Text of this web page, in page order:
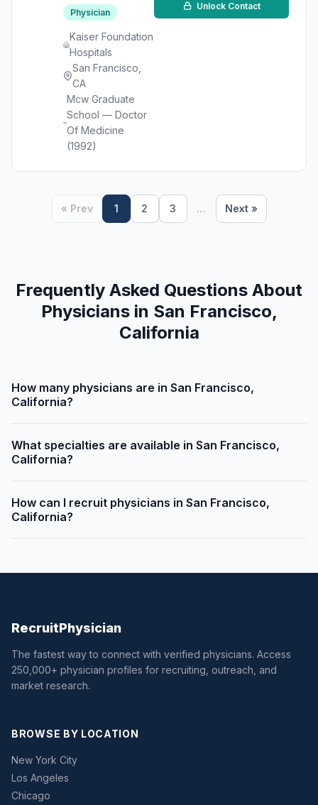
Physician
Kaiser Foundation
Hospitals
San Francisco,
CA
Mcw Graduate
School — Doctor
Of Medicine
(1992)
Unlock Contact
« Prev 1 2 3 … Next »
Frequently Asked Questions About
Physicians in San Francisco,
California
How many physicians are in San Francisco,
California?
What specialties are available in San Francisco,
California?
How can I recruit physicians in San Francisco,
California?
RecruitPhysician
The fastest way to connect with verified physicians. Access
250,000+ physician profiles for recruiting, outreach, and
market research.
BROWSE BY LOCATION
New York City
Los Angeles
Chicago